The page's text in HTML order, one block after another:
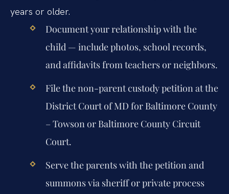
years or older.
Document your relationship with the
child — include photos, school records,
and affidavits from teachers or neighbors.
File the non-parent custody petition at the
District Court of MD for Baltimore County
– Towson or Baltimore County Circuit
Court.
Serve the parents with the petition and
summons via sheriff or private process